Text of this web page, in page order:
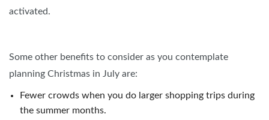
activated.
Some other benefits to consider as you contemplate
planning Christmas in July are:
Fewer crowds when you do larger shopping trips during
the summer months.